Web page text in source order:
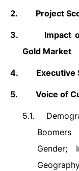
2. Project
3.
Impact
Gold Market
4. Executive
5. Voice of
5.1.
Gender;